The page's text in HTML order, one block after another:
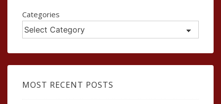
Categories
MOST RECENT POSTS